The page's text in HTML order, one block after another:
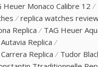
Heuer Monaco Calibre 12
replica watches
Replica
TAG Heuer
Replica
Replica
Tudor